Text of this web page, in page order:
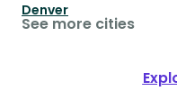
Denver
See more cities